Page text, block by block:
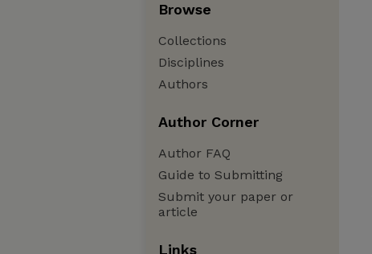
Browse
Collections
Disciplines
Authors
Author Corner
Author FAQ
Guide to Submitting
Submit your paper or
article
Links